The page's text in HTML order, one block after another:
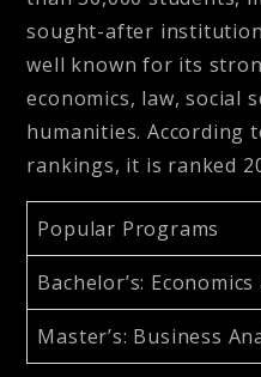
sought-after
well known for its
economics, law, social
humanities. According
rankings, it is ranked
Popular Programs
Bachelor’s:
Master’s: Business